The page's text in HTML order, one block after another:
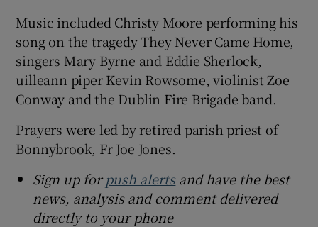
Music included Christy Moore performing his
song on the tragedy They Never Came Home,
singers Mary Byrne and Eddie Sherlock,
uilleann piper Kevin Rowsome, violinist Zoe
Conway and the Dublin Fire Brigade band.
Prayers were led by retired parish priest of
Bonnybrook, Fr Joe Jones.
Sign up forpush alertsand have the best
news, analysis and comment delivered
directly to your phone